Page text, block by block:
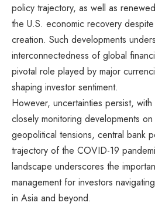
policy trajectory, as well as
the U.S. economic recovery
creation. Such developments
interconnectedness of global
pivotal role played by major
shaping investor sentiment.
However, uncertainties persist, with
closely monitoring developments
geopolitical tensions, central bank
trajectory of the COVID-19
landscape underscores the
management for investors
in Asia and beyond.